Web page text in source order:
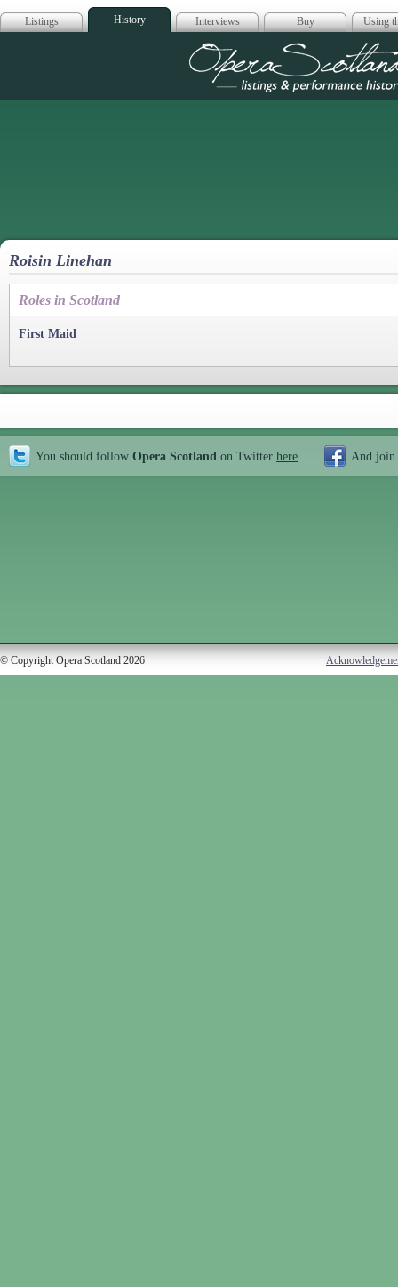
Listings History Interviews Buy Using
Opera
Roisin Linehan
Roles in Scotland
First Maid
You should follow Opera Scotland on Twitter here And join
© Copyright Opera Scotland 2026